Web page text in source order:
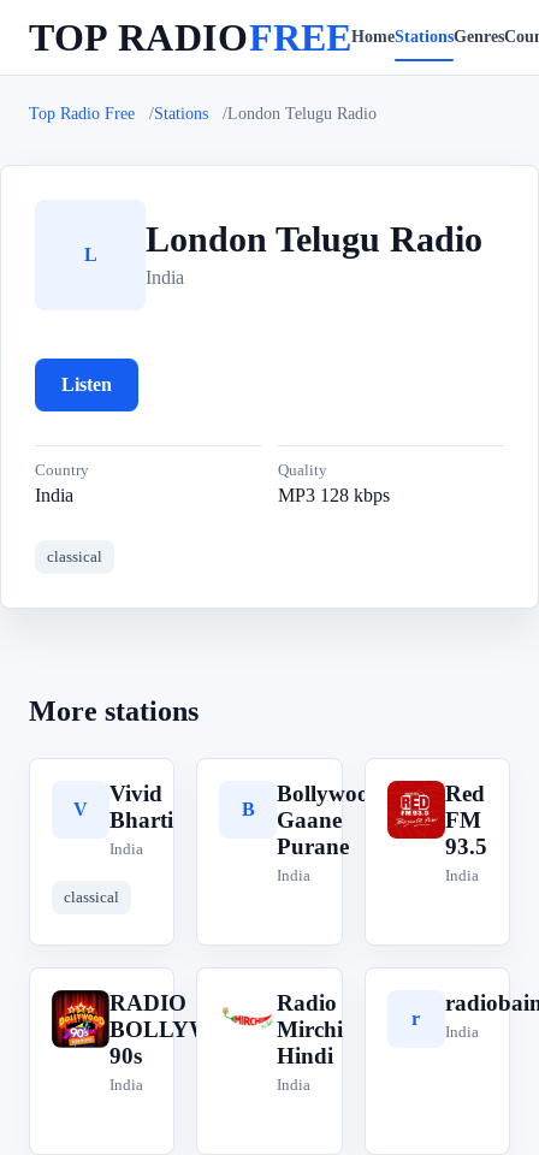
TOP RADIOFREEHomeStationsGenres
Top Radio Free Stations London Telugu Radio
L London Telugu Radio
India
Listen
Country
India
Quality
MP3 128 kbps
classical
More stations
V
Vivid
Bharti
India
classical
B
Bollywood
Gaane
Purane
India
R
Red
FM
93.5
India
R
RADIO
BOLLYWOOD
90s
India
R
Radio
Mirchi
Hindi
India
r
India